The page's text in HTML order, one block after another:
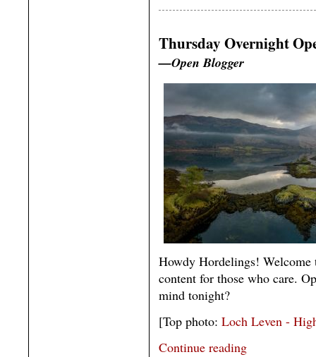
Thursday Overnight
—Open Blogger
Howdy Hordelings!
content for those who care.
mind tonight?
[Top photo: Loch Leven -
Continue reading